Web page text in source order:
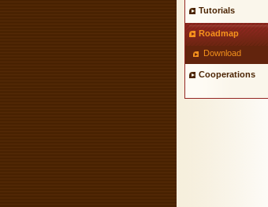
Tutorials
Roadmap
Download
Cooperations